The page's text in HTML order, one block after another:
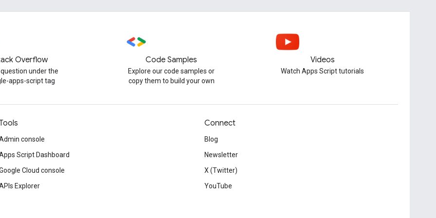
Overflow
under the
apps-script tag
Code Samples
Explore our code samples or
copy them to build your own
Videos
Watch Apps Script tutorials
console
Script Dashboard
Cloud console
Explorer
Connect
Blog
Newsletter
X (Twitter)
YouTube